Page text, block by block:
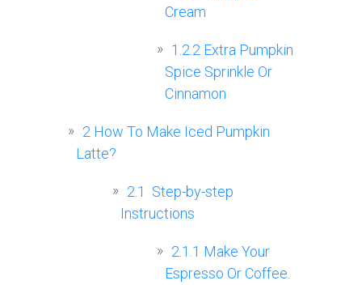
Cream
1.2.2 Extra Pumpkin
Spice Sprinkle Or
Cinnamon
2 How To Make Iced Pumpkin
Latte?
2.1
‍ Step-by-step
Instructions
2.1.1 Make Your
Espresso Or Coffee.